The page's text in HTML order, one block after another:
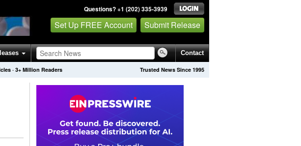
Questions? +1 (202) 335-3939
Set Up FREE Account Submit Release
Contact
Trusted News Since 1995
· 3+ Million Readers